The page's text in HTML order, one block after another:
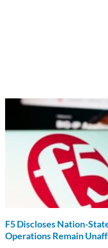
F5 Discloses Nation-
Operations Remain